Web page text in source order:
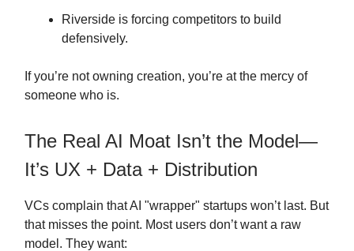
Riverside is forcing competitors to build
defensively.
If you’re not owning creation, you’re at the mercy of
someone who is.
The Real AI Moat Isn’t the Model—
It’s UX + Data + Distribution
VCs complain that AI "wrapper" startups won’t last. But
that misses the point. Most users don’t want a raw
model. They want: